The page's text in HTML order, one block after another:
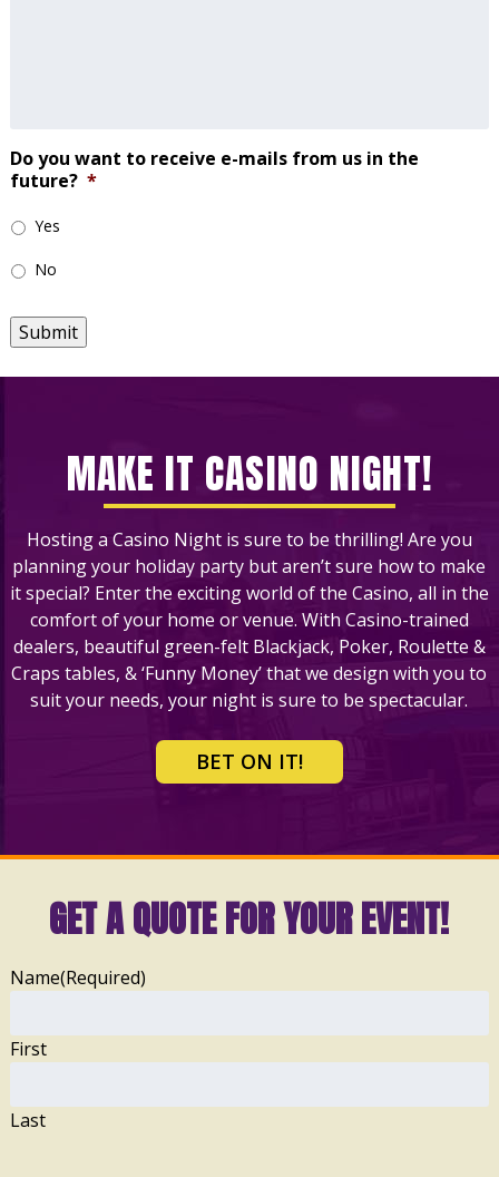
Do you want to receive e-mails from us in the
future? *
Yes
No
Submit
MAKE IT CASINO NIGHT!
Hosting a Casino Night is sure to be thrilling! Are you
planning your holiday party but aren’t sure how to make
it special? Enter the exciting world of the Casino, all in the
comfort of your home or venue. With Casino-trained
dealers, beautiful green-felt Blackjack, Poker, Roulette &
Craps tables, & ‘Funny Money’ that we design with you to
suit your needs, your night is sure to be spectacular.
BET ON IT!
GET A QUOTE FOR YOUR EVENT!
Name(Required)
First
Last